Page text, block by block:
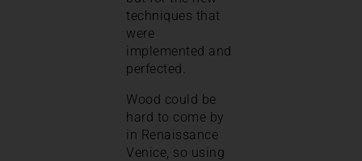
techniques that
were
implemented and
perfected.
Wood could be
hard to come by
in Renaissance
Venice, so using